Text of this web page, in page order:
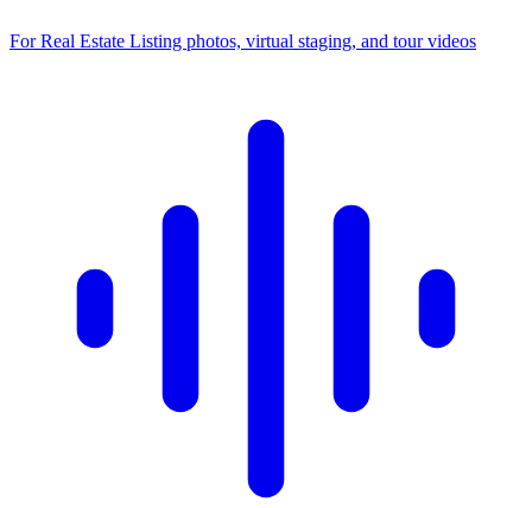
For Real Estate Listing photos, virtual staging, and tour videos